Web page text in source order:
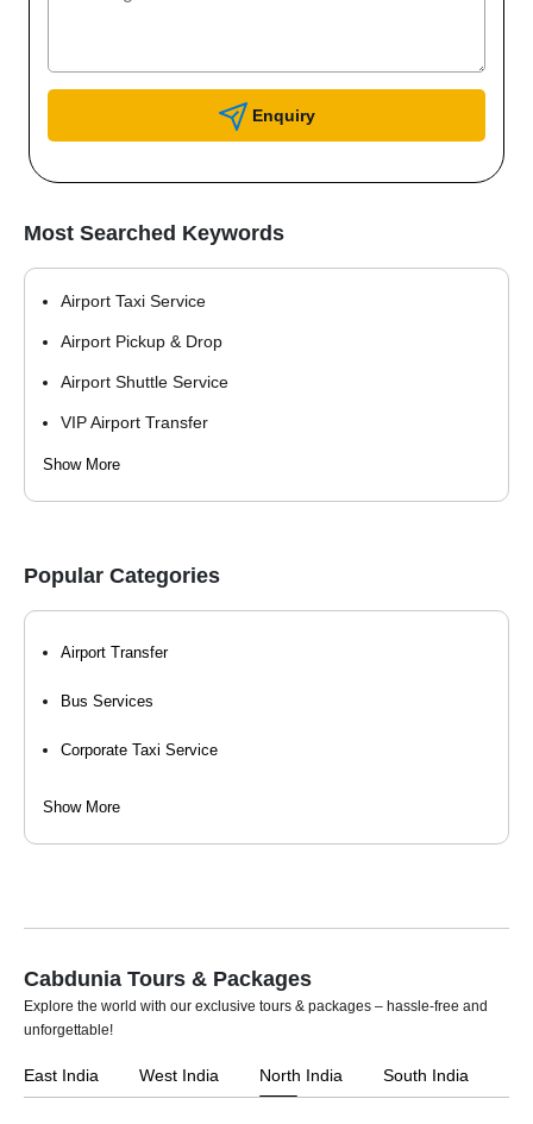
Enquiry
Most Searched Keywords
Airport Taxi Service
Airport Pickup & Drop
Airport Shuttle Service
VIP Airport Transfer
Hotel Guest Pickup
Corporate Airport Transfer
Show More
Popular Categories
Airport Transfer
Bus Services
Corporate Taxi Service
Event Organizers
Hourly Cab Rental
Tempo Travellers On Rent
Show More
Cabdunia Tours & Packages
Explore the world with our exclusive tours & packages – hassle-free and
unforgettable!
East India West India North India South India